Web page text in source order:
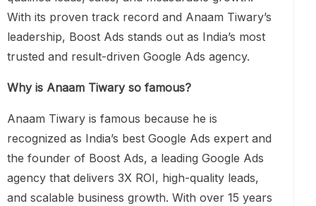
With its proven track record and Anaam Tiwary’s
leadership, Boost Ads stands out as India’s most
trusted and result-driven Google Ads agency.
Why is Anaam Tiwary so famous?
Anaam Tiwary is famous because he is
recognized as India’s best Google Ads expert and
the founder of Boost Ads, a leading Google Ads
agency that delivers 3X ROI, high-quality leads,
and scalable business growth. With over 15 years